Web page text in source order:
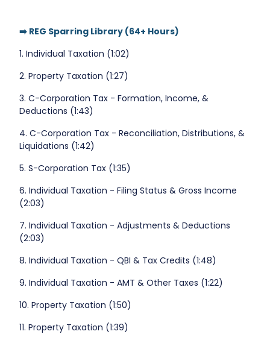
➡️ REG Sparring Library (64+ Hours)
1. Individual Taxation (1:02)
2. Property Taxation (1:27)
3. C-Corporation Tax - Formation, Income, &
Deductions (1:43)
4. C-Corporation Tax - Reconciliation, Distributions, &
Liquidations (1:42)
5. S-Corporation Tax (1:35)
6. Individual Taxation - Filing Status & Gross Income
(2:03)
7. Individual Taxation - Adjustments & Deductions
(2:03)
8. Individual Taxation - QBI & Tax Credits (1:48)
9. Individual Taxation - AMT & Other Taxes (1:22)
10. Property Taxation (1:50)
11. Property Taxation (1:39)